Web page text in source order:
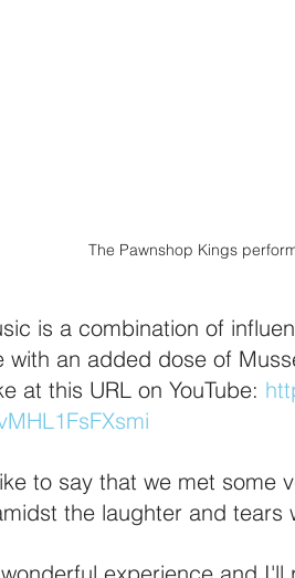
The Pawnshop Kings
is a combination of
with an added dose of
at this URL on YouTube:
to say that we met some
the laughter and